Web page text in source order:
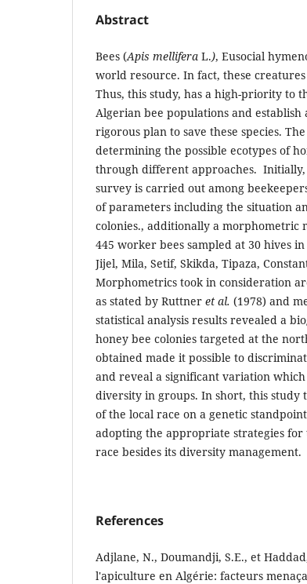
Abstract
Bees (Apis mellifera L.), Eusocial
world resource. In fact, these
Thus, this study, has a high-priority to
Algerian bee populations and
rigorous plan to save these species.
determining the possible ecotypes of
through different approaches.
survey is carried out among
of parameters including the situation
colonies., additionally a morphometric
445 worker bees sampled at 30 hives
Jijel, Mila, Setif, Skikda, Tipaza,
Morphometrics took in consideration
as stated by Ruttner et al. (1978) and
statistical analysis results revealed a
honey bee colonies targeted at the
obtained made it possible to
and reveal a significant variation
diversity in groups. In short, this study
of the local race on a genetic
adopting the appropriate strategies for
race besides its diversity management.
References
Adjlane, N., Doumandji, S.E., et
l'apiculture en Algérie: facteurs